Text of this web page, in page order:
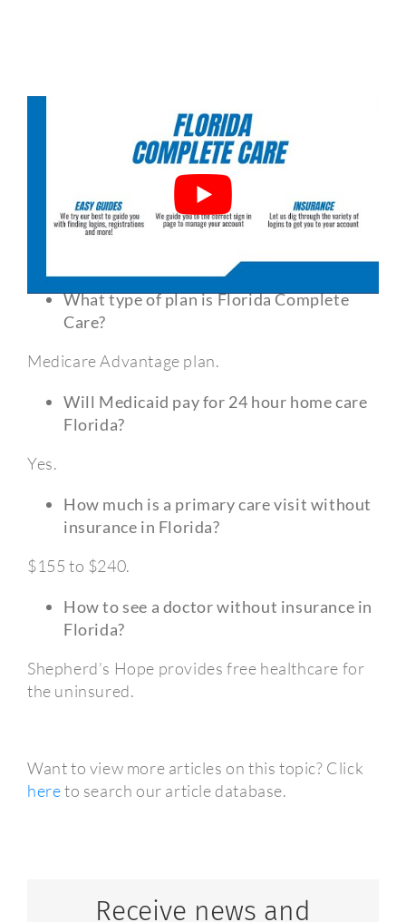
Frequently Asked Questions?
What type of plan is Florida Complete
Care?
Medicare Advantage plan.
Will Medicaid pay for 24 hour home care
Florida?
Yes.
How much is a primary care visit without
insurance in Florida?
$155 to $240.
How to see a doctor without insurance in
Florida?
Shepherd’s Hope provides free healthcare for
the uninsured.
Want to view more articles on this topic? Click
hereto search our article database.
Receive news and